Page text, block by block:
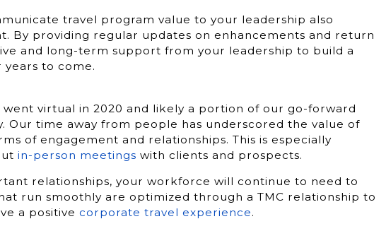
travel program value to your leadership also
By providing regular updates on enhancements and return
and long-term support from your leadership to build a
to come.
virtual in 2020 and likely a portion of our go-forward
Our time away from people has underscored the value of
of engagement and relationships. This is especially
in-person meetings with clients and prospects.
relationships, your workforce will continue to need to
run smoothly are optimized through a TMC relationship to
a positive corporate travel experience.